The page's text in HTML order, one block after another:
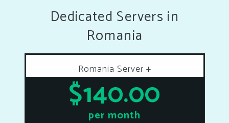
Dedicated Servers in
Romania
Romania Server +
$140.00
per month